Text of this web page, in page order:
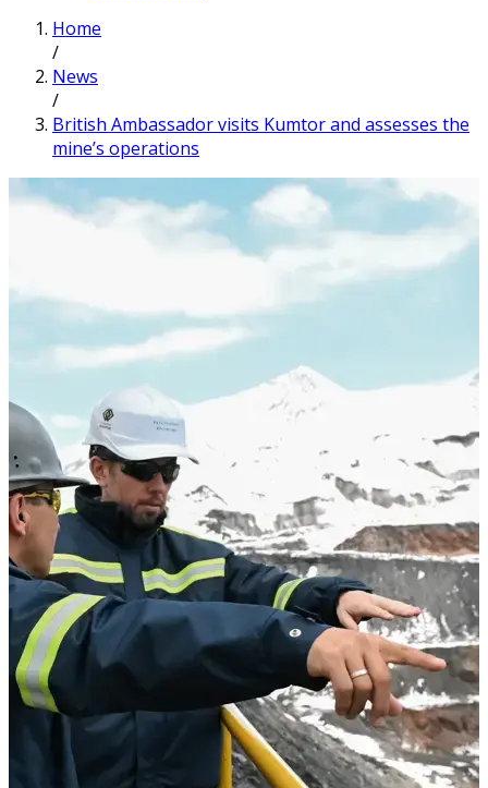
Home
/
News
/
British Ambassador visits Kumtor and assesses the
mine’s operations